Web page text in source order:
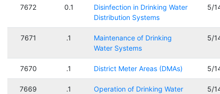
7672 0.1
Disinfection in Drinking Water
Distribution Systems
5/
7671 .1
Maintenance of Drinking
Water Systems
5/
7670 .1 District Meter Areas (DMAs) 5/
7669 .1
Operation of Drinking Water
5/